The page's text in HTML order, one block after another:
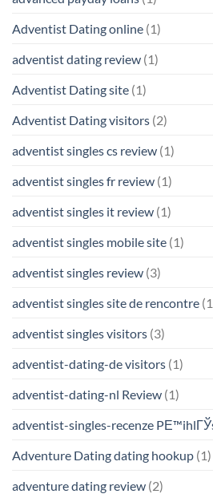
Adventist Dating online (1)
adventist dating review (1)
Adventist Dating site (1)
Adventist Dating visitors (2)
adventist singles cs review (1)
adventist singles fr review (1)
adventist singles it review (1)
adventist singles mobile site (1)
adventist singles review (3)
adventist singles site de rencontre
adventist singles visitors (3)
adventist-dating-de visitors (1)
adventist-dating-nl Review (1)
adventist-singles-recenze
Adventure Dating dating hookup (1)
adventure dating review (2)